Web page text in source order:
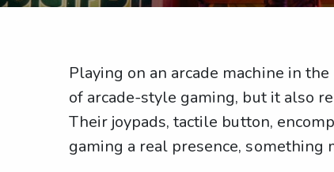
Playing on an arcade machine in
of arcade-style gaming, but it also
Their joypads, tactile button,
gaming a real presence,